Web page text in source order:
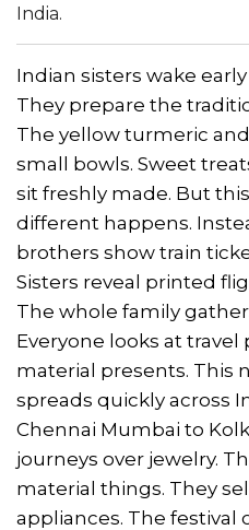
India.
Indian sisters wake
They prepare the
The yellow turmeric
small bowls. Sweet
sit freshly made. But
different happens.
brothers show train
Sisters reveal printed
The whole family
Everyone looks at travel
material presents. This
spreads quickly across
Chennai Mumbai to
journeys over jewelry.
material things. They
appliances. The festival